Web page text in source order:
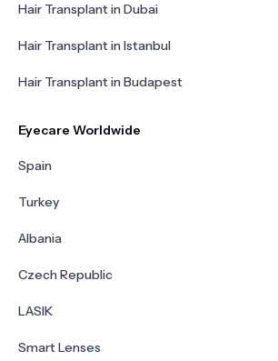
Hair Transplant in Dubai
Hair Transplant in Istanbul
Hair Transplant in Budapest
Eyecare Worldwide
Spain
Turkey
Albania
Czech Republic
LASIK
Smart Lenses